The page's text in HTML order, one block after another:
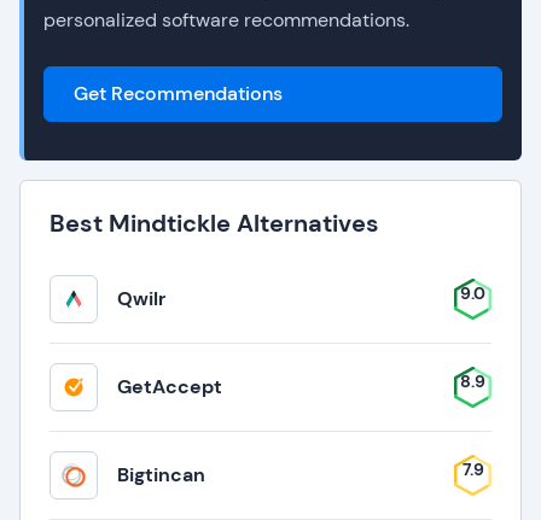
personalized software recommendations.
Get Recommendations
Best Mindtickle Alternatives
Qwilr 9.0
GetAccept 8.9
Bigtincan 7.9